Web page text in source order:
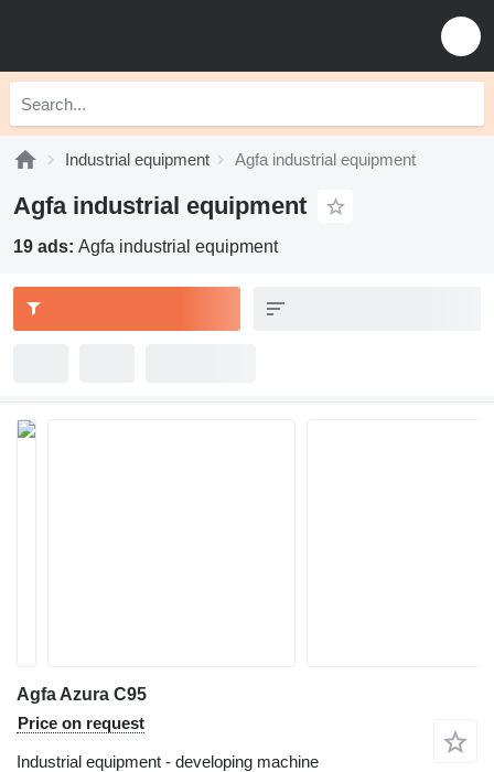
Industrial equipment Agfa industrial equipment
Agfa industrial equipment
19 ads: Agfa industrial equipment
Agfa Azura C95
Price on request
Industrial equipment - developing machine